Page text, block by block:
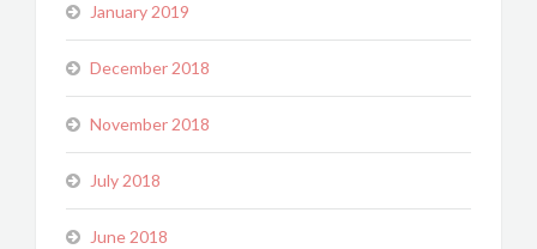
January 2019
December 2018
November 2018
July 2018
June 2018